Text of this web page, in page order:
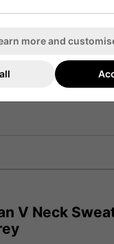
V Neck
more and